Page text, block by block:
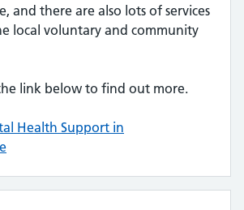
and there are also lots of services
local voluntary and community
link below to find out more.
Health Support in